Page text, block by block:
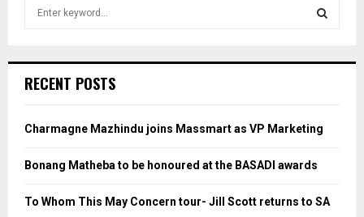
h
o
:
H
RECENT POSTS
Charmagne Mazhindu joins Massmart as VP Marketing
Bonang Matheba to be honoured at the BASADI awards
To Whom This May Concern tour- Jill Scott returns to SA